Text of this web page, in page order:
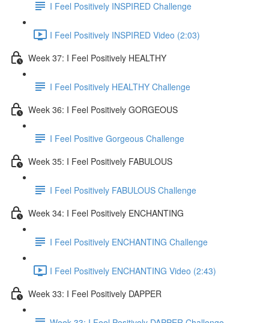
I Feel Positively INSPIRED Challenge
I Feel Positively INSPIRED Video (2:03)
Week 37: I Feel Positively HEALTHY
I Feel Positively HEALTHY Challenge
Week 36: I Feel Positively GORGEOUS
I Feel Positive Gorgeous Challenge
Week 35: I Feel Positively FABULOUS
I Feel Positively FABULOUS Challenge
Week 34: I Feel Positively ENCHANTING
I Feel Positively ENCHANTING Challenge
I Feel Positively ENCHANTING Video (2:43)
Week 33: I Feel Positively DAPPER